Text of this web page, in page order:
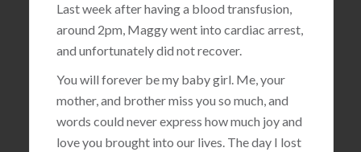
Last week after having a blood transfusion,
around 2pm, Maggy went into cardiac arrest,
and unfortunately did not recover.
You will forever be my baby girl. Me, your
mother, and brother miss you so much, and
words could never express how much joy and
love you brought into our lives. The day I lost